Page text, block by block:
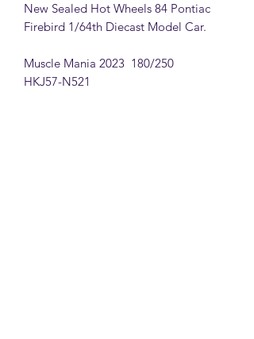
New Sealed Hot Wheels 84 Pontiac
Firebird 1/64th Diecast Model Car.
Muscle Mania 2023 180/250
HKJ57-N521